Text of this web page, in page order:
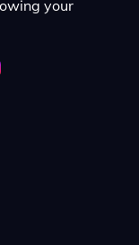
your